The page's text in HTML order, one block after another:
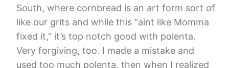
South, where cornbread is an art form sort of
like our grits and while this “aint like Momma
fixed it,” it’s top notch good with polenta.
Very forgiving, too. I made a mistake and
used too much polenta, then when I realized